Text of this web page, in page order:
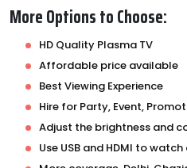
More Options to Choose:
HD Quality Plasma TV
Affordable price available
Best Viewing Experience
Hire for Party, Event,
Adjust the brightness and
Use USB and HDMI to